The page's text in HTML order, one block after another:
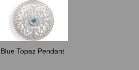
Blue Topaz Pendant